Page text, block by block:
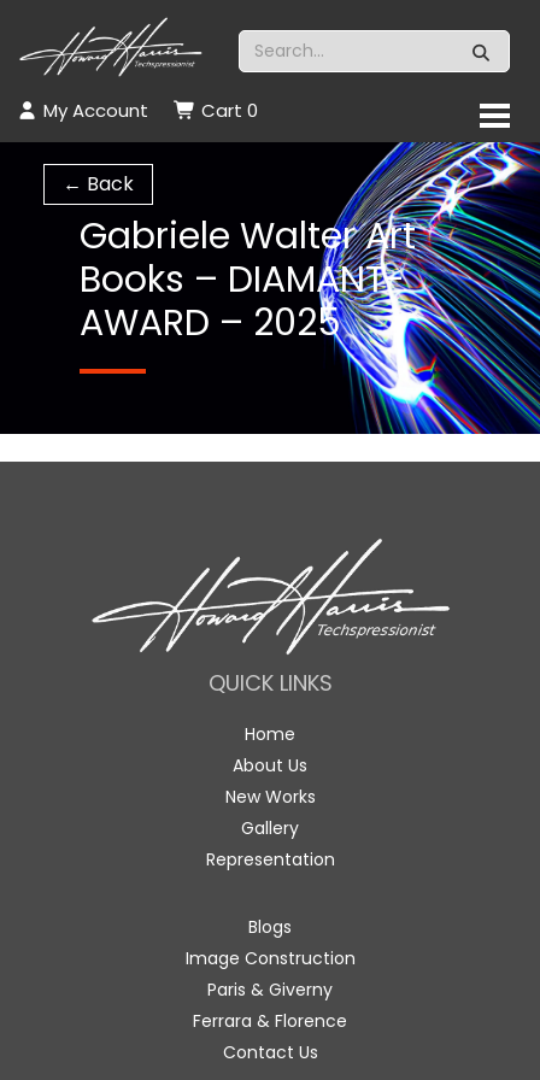
My Account Cart 0
← Back
Gabriele Walter Art
Books – DIAMANT-
AWARD – 2025
QUICK LINKS
Home
About Us
New Works
Gallery
Representation
Blogs
Image Construction
Paris & Giverny
Ferrara & Florence
Contact Us